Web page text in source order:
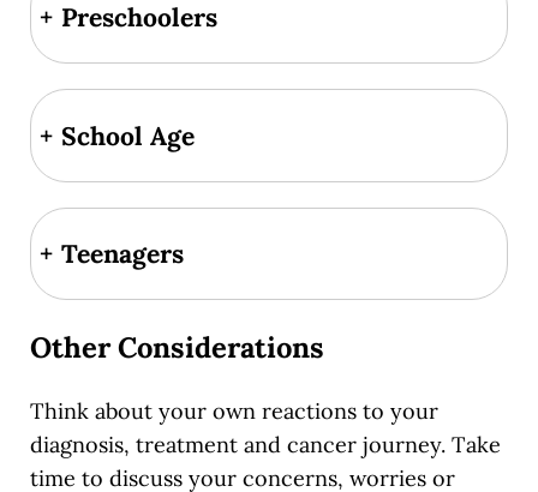
+ Preschoolers
+ School Age
+ Teenagers
Other Considerations
Think about your own reactions to your
diagnosis, treatment and cancer journey. Take
time to discuss your concerns, worries or